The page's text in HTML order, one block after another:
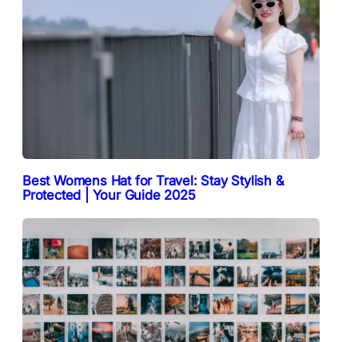
Best Womens Hat for Travel: Stay Stylish &
Protected | Your Guide 2025